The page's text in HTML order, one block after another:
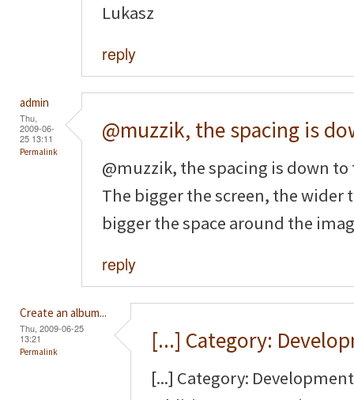
Lukasz
reply
admin
Thu,
2009-06-
25 13:11
Permalink
@muzzik, the spacing is
@muzzik, the spacing is down
The bigger the screen, the wider
bigger the space around the
reply
Create an album...
Thu, 2009-06-25
13:21
Permalink [...] Category:
[...] Category: